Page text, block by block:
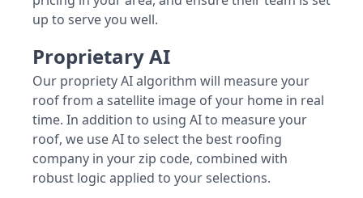
up to serve you well.
Proprietary AI
Our propriety AI algorithm will measure your
roof from a satellite image of your home in real
time. In addition to using AI to measure your
roof, we use AI to select the best roofing
company in your zip code, combined with
robust logic applied to your selections.